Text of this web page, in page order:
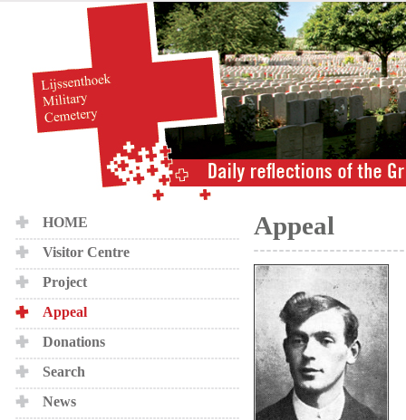
HOME
Visitor Centre
Project
Appeal
Donations
Search
News
Appeal